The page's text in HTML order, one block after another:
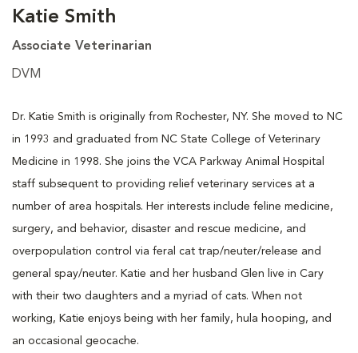
Katie Smith
Associate Veterinarian
DVM
Dr. Katie Smith is originally from Rochester, NY. She moved to NC
in 1993 and graduated from NC State College of Veterinary
Medicine in 1998. She joins the VCA Parkway Animal Hospital
staff subsequent to providing relief veterinary services at a
number of area hospitals. Her interests include feline medicine,
surgery, and behavior, disaster and rescue medicine, and
overpopulation control via feral cat trap/neuter/release and
general spay/neuter. Katie and her husband Glen live in Cary
with their two daughters and a myriad of cats. When not
working, Katie enjoys being with her family, hula hooping, and
an occasional geocache.